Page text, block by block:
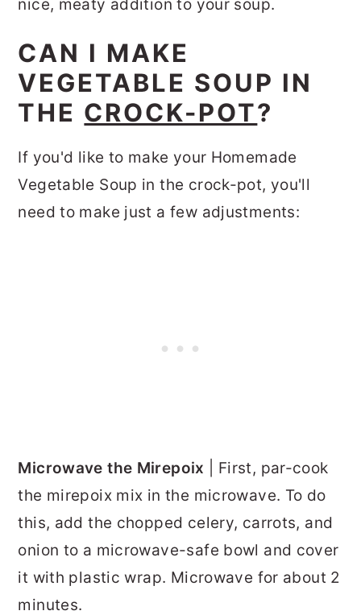
nice, meaty addition to your soup.
CAN I MAKE
VEGETABLE SOUP IN
THE CROCK-POT?
If you'd like to make your Homemade
Vegetable Soup in the crock-pot, you'll
need to make just a few adjustments:
Microwave the Mirepoix | First, par-cook
the mirepoix mix in the microwave. To do
this, add the chopped celery, carrots, and
onion to a microwave-safe bowl and cover
it with plastic wrap. Microwave for about 2
minutes.